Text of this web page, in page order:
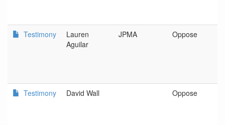
Testimony
Lauren
Aguilar
JPMA Oppose
Testimony David Wall Oppose